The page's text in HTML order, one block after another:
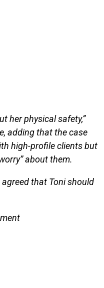
her physical safety,”
adding that the case
high-profile clients but
about them.
agreed that Toni should